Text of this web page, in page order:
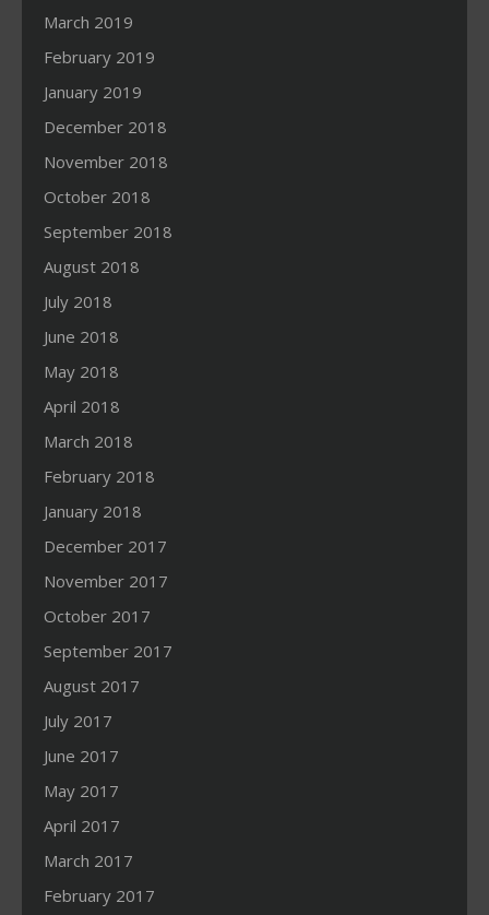
March 2019
February 2019
January 2019
December 2018
November 2018
October 2018
September 2018
August 2018
July 2018
June 2018
May 2018
April 2018
March 2018
February 2018
January 2018
December 2017
November 2017
October 2017
September 2017
August 2017
July 2017
June 2017
May 2017
April 2017
March 2017
February 2017